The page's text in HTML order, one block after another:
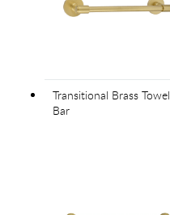
Transitional Brass Towel
Bar